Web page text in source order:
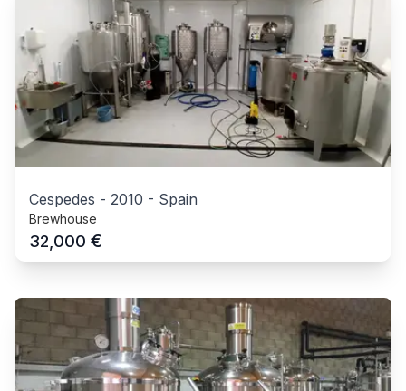
Cespedes - 2010 - Spain
Brewhouse
32,000 €